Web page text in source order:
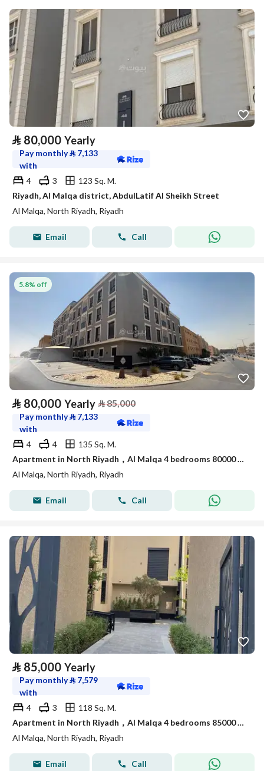
⃁ 80,000 Yearly
Pay monthly⃁ 7,133
with
4
3
123 Sq. M.
Riyadh, Al Malqa district, AbdulLatif Al Sheikh Street
Al Malqa, North Riyadh, Riyadh
Email Call
5.8% off
⃁ 80,000 Yearly ⃁85,000
Pay monthly⃁ 7,133
with
4
4
135 Sq. M.
Apartment in North Riyadh，Al Malqa 4 bedrooms 80000 SAR - 88014936
Al Malqa, North Riyadh, Riyadh
Email Call
⃁ 85,000 Yearly
Pay monthly⃁ 7,579
with
4
3
118 Sq. M.
Apartment in North Riyadh，Al Malqa 4 bedrooms 85000 SAR - 87989898
Al Malqa, North Riyadh, Riyadh
Email Call